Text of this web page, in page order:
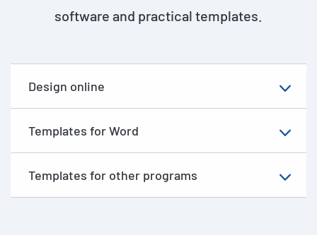
software and practical templates.
Design online
Templates for Word
Templates for other programs